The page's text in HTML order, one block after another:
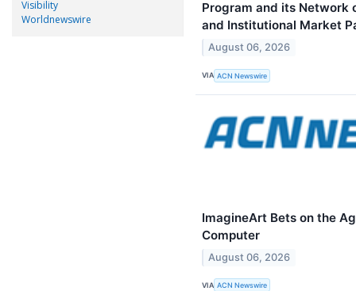
Visibility
Worldnewswire
Program and its Network
and Institutional Market
August 06, 2026
VIA ACN Newswire
ImagineArt Bets on the
Computer
August 06, 2026
VIA ACN Newswire